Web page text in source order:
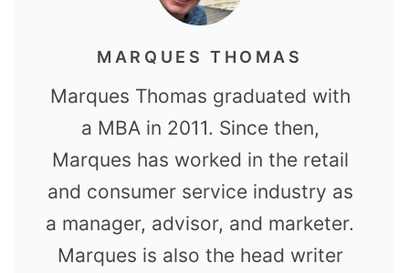
MARQUES THOMAS
Marques Thomas graduated with
a MBA in 2011. Since then,
Marques has worked in the retail
and consumer service industry as
a manager, advisor, and marketer.
Marques is also the head writer